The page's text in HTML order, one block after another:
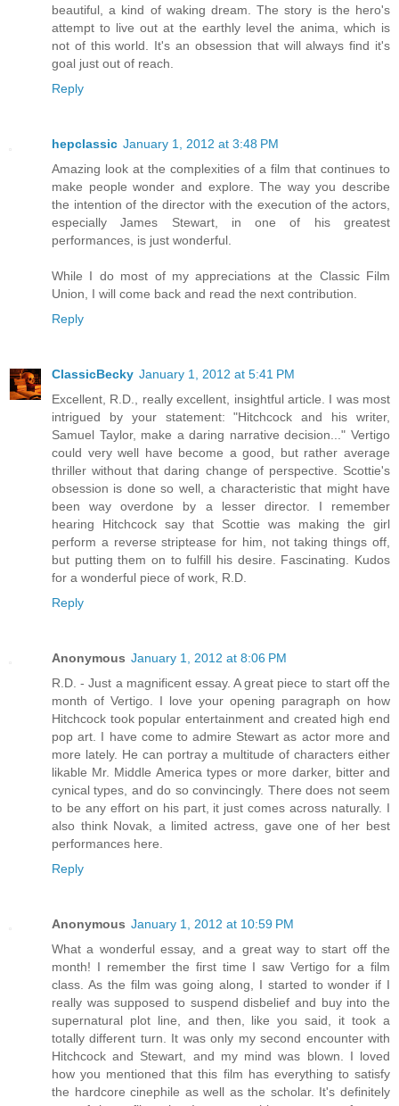
beautiful, a kind of waking dream. The story is the hero's
attempt to live out at the earthly level the anima, which is
not of this world. It's an obsession that will always find it's
goal just out of reach.
Reply
hepclassic January 1, 2012 at 3:48 PM
Amazing look at the complexities of a film that continues to
make people wonder and explore. The way you describe
the intention of the director with the execution of the actors,
especially James Stewart, in one of his greatest
performances, is just wonderful.
While I do most of my appreciations at the Classic Film
Union, I will come back and read the next contribution.
Reply
ClassicBecky January 1, 2012 at 5:41 PM
Excellent, R.D., really excellent, insightful article. I was most
intrigued by your statement: "Hitchcock and his writer,
Samuel Taylor, make a daring narrative decision..." Vertigo
could very well have become a good, but rather average
thriller without that daring change of perspective. Scottie's
obsession is done so well, a characteristic that might have
been way overdone by a lesser director. I remember
hearing Hitchcock say that Scottie was making the girl
perform a reverse striptease for him, not taking things off,
but putting them on to fulfill his desire. Fascinating. Kudos
for a wonderful piece of work, R.D.
Reply
Anonymous January 1, 2012 at 8:06 PM
R.D. - Just a magnificent essay. A great piece to start off the
month of Vertigo. I love your opening paragraph on how
Hitchcock took popular entertainment and created high end
pop art. I have come to admire Stewart as actor more and
more lately. He can portray a multitude of characters either
likable Mr. Middle America types or more darker, bitter and
cynical types, and do so convincingly. There does not seem
to be any effort on his part, it just comes across naturally. I
also think Novak, a limited actress, gave one of her best
performances here.
Reply
Anonymous January 1, 2012 at 10:59 PM
What a wonderful essay, and a great way to start off the
month! I remember the first time I saw Vertigo for a film
class. As the film was going along, I started to wonder if I
really was supposed to suspend disbelief and buy into the
supernatural plot line, and then, like you said, it took a
totally different turn. It was only my second encounter with
Hitchcock and Stewart, and my mind was blown. I loved
how you mentioned that this film has everything to satisfy
the hardcore cinephile as well as the scholar. It's definitely